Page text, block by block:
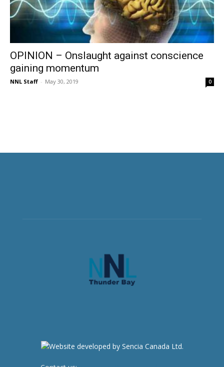
OPINION – Onslaught against conscience
gaining momentum
NNL Staff - May 30, 2019 0